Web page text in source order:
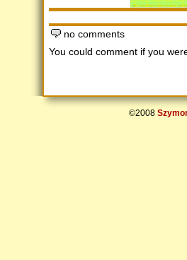
no comments
You could comment if you
©2008